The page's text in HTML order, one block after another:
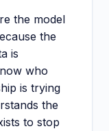
the model
the
is
who
is trying
the
to stop